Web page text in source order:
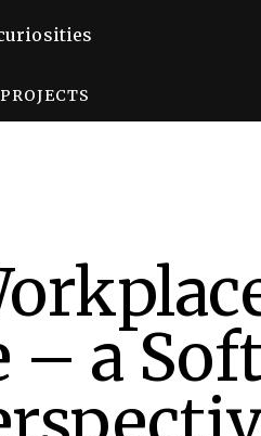
– a